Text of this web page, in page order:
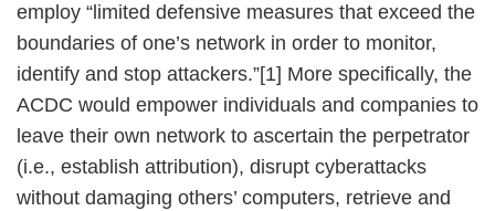
employ “limited defensive measures that exceed the
boundaries of one’s network in order to monitor,
identify and stop attackers.”[1] More specifically, the
ACDC would empower individuals and companies to
leave their own network to ascertain the perpetrator
(i.e., establish attribution), disrupt cyberattacks
without damaging others’ computers, retrieve and